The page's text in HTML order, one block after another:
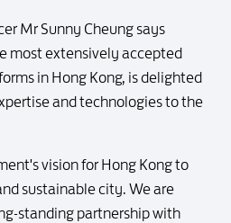
Mr Sunny Cheung says
most extensively accepted
in Hong Kong, is delighted
and technologies to the
vision for Hong Kong to
sustainable city. We are
standing partnership with